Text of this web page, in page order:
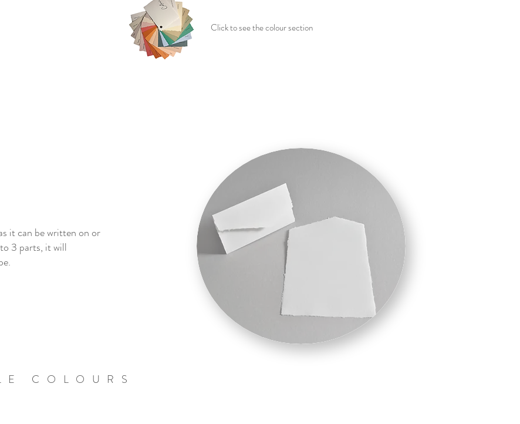
Click to see the colour section
it can be written on or
3 parts, it will
COLOURS